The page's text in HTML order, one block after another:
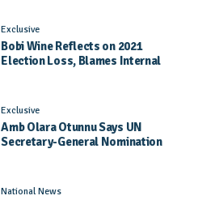
Exclusive
Bobi Wine Reflects on 2021
Election Loss, Blames Internal
Exclusive
Amb Olara Otunnu Says UN
Secretary-General Nomination
National News